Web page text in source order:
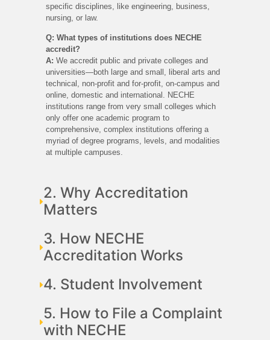
specific disciplines, like engineering, business,
nursing, or law.
Q: What types of institutions does NECHE
accredit?
A: We accredit public and private colleges and
universities—both large and small, liberal arts and
technical, non-profit and for-profit, on-campus and
online, domestic and international. NECHE
institutions range from very small colleges which
only offer one academic program to
comprehensive, complex institutions offering a
myriad of degree programs, levels, and modalities
at multiple campuses.
2. Why Accreditation
Matters
3. How NECHE
Accreditation Works
4. Student Involvement
5. How to File a Complaint
with NECHE